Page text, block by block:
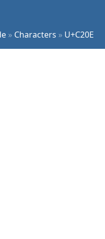
» Characters » U+C20E